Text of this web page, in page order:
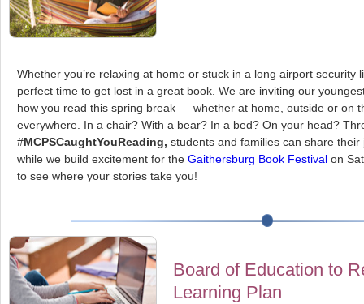
Whether you’re relaxing at home or stuck in a long airport security
perfect time to get lost in a great book. We are inviting our
how you read this spring break — whether at home, outside or on
everywhere. In a chair? With a bear? In a bed? On your head?
#MCPSCaughtYouReading, students and families can share
while we build excitement for the Gaithersburg Book Festival on
to see where your stories take you!
Board of Education to
Learning Plan